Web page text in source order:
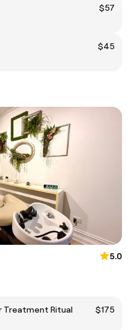
$57
$45
5.0
Treatment Ritual
$175